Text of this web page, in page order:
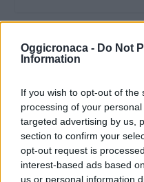
Oggicronaca - Do Not
Information
If you wish to opt-out of
processing of your
targeted advertising by us,
section to confirm your
opt-out request is
interest-based ads based
us or personal information